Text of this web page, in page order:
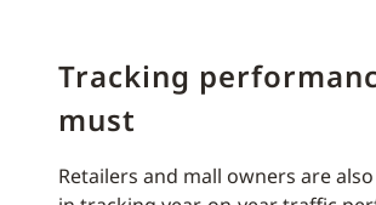
Tracking
must
Retailers and mall owners are